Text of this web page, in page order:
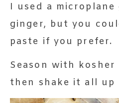
I used a
ginger, but you
paste if you prefer.
Season with kosher
then shake it all up